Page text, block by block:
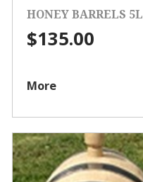
HONEY BARRELS 5L
$135.00
More